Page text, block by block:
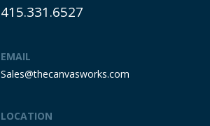
415.331.6527
EMAIL
Sales@thecanvasworks.com
LOCATION